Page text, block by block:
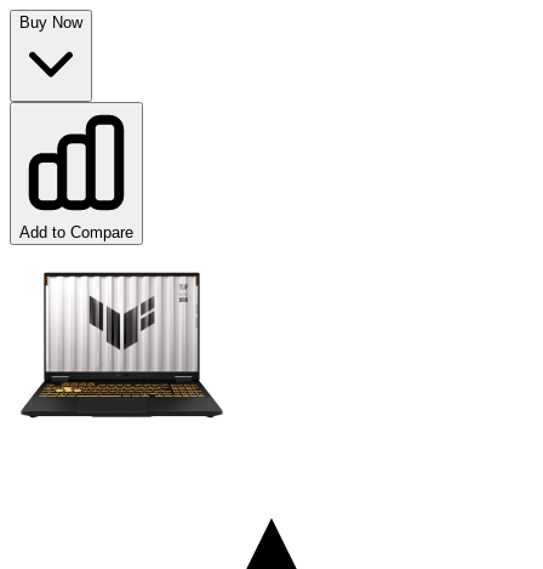
Buy Now
Add to Compare